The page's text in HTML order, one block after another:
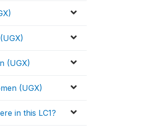
(UGX)
(UGX)
in this LC1?